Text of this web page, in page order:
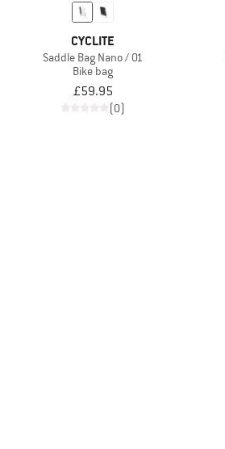
CYCLITE
Saddle Bag Nano / 01
Bike bag
£59.95
(0)